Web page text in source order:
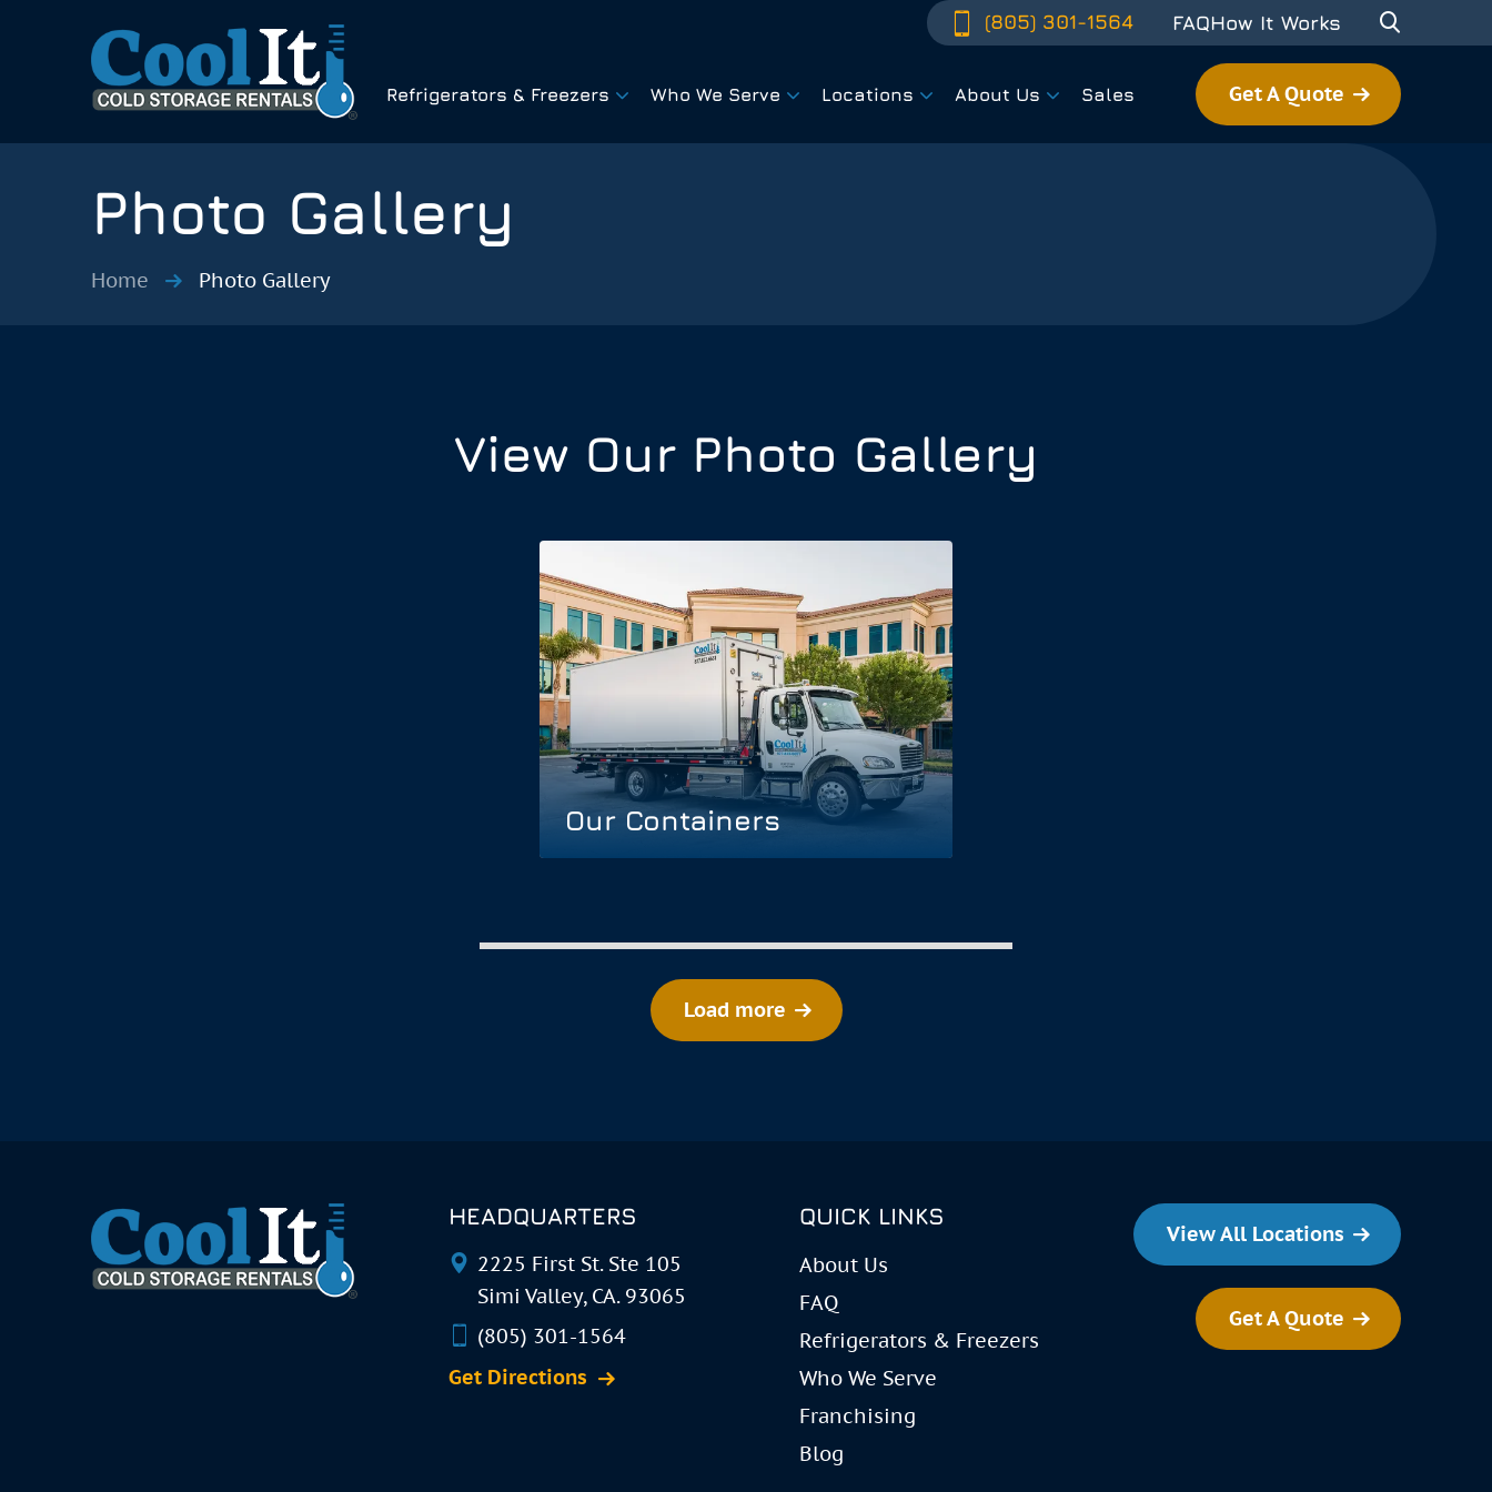
(805) 301-1564 FAQHow It Works
Refrigerators & Freezers Who We Serve Locations About Us Sales Get A Quote
Photo Gallery
Home Photo Gallery
View Our Photo Gallery
Our Containers
Load more
HEADQUARTERS
2225 First St. Ste 105
Simi Valley, CA. 93065
(805) 301-1564
Get Directions
QUICK LINKS
About Us
FAQ
Refrigerators & Freezers
Who We Serve
Franchising
Blog
View All Locations
Get A Quote